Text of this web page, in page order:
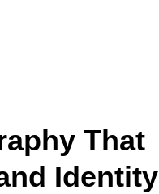
That
Identity